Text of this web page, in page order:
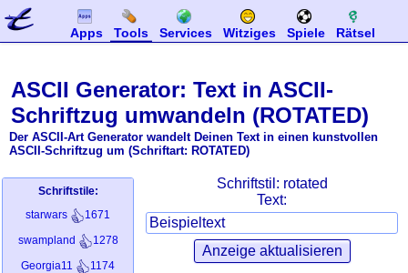
Apps Tools Services Witziges Spiele Rätsel
ASCII Generator: Text in ASCII-
Schriftzug umwandeln (ROTATED)
Der ASCII-Art Generator wandelt Deinen Text in einen kunstvollen
ASCII-Schriftzug um (Schriftart: ROTATED)
Schriftstile:
starwars
1671
swampland
1278
Georgia11
1174
Schriftstil: rotated
Text: